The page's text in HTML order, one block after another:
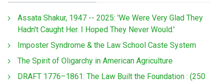
Assata Shakur, 1947 -- 2025: 'We Were Very Glad They
Hadn't Caught Her. I Hoped They Never Would.'
Imposter Syndrome & the Law School Caste System
The Spirit of Oligarchy in American Agriculture
DRAFT 1776–1861: The Law Built the Foundation : (250